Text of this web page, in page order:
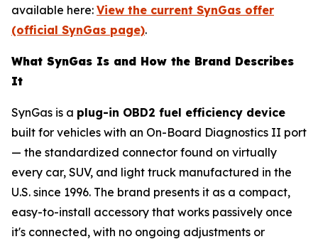
available here: View the current SynGas offer
(official SynGas page).
What SynGas Is and How the Brand Describes
It
SynGas is a plug-in OBD2 fuel efficiency device
built for vehicles with an On-Board Diagnostics II port
— the standardized connector found on virtually
every car, SUV, and light truck manufactured in the
U.S. since 1996. The brand presents it as a compact,
easy-to-install accessory that works passively once
it's connected, with no ongoing adjustments or